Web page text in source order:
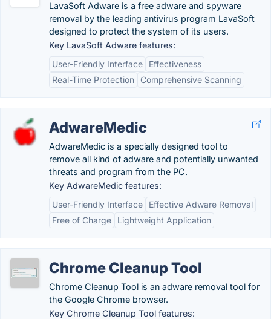
LavaSoft Adware is a free adware and spyware
removal by the leading antivirus program LavaSoft
designed to protect the system of its users.
Key LavaSoft Adware features:
User-Friendly Interface
Effectiveness
Real-Time Protection
Comprehensive Scanning
AdwareMedic
AdwareMedic is a specially designed tool to
remove all kind of adware and potentially unwanted
threats and program from the PC.
Key AdwareMedic features:
User-Friendly Interface
Effective Adware Removal
Free of Charge
Lightweight Application
Chrome Cleanup Tool
Chrome Cleanup Tool is an adware removal tool for
the Google Chrome browser.
Key Chrome Cleanup Tool features: